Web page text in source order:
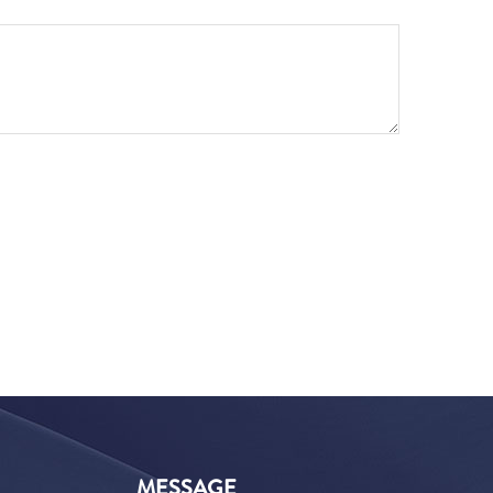
MESSAGE